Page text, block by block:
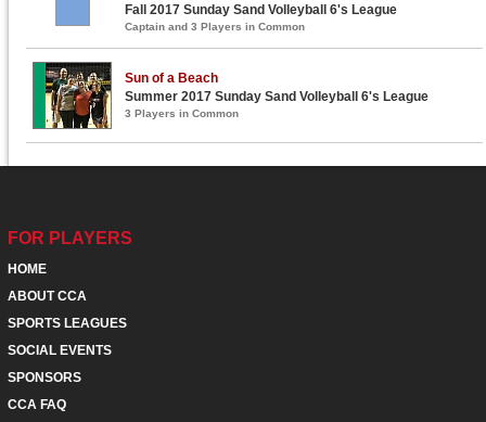
Fall 2017 Sunday Sand Volleyball 6's League
Captain and 3 Players in Common
Sun of a Beach
Summer 2017 Sunday Sand Volleyball 6's League
3 Players in Common
FOR PLAYERS
HOME
ABOUT CCA
SPORTS LEAGUES
SOCIAL EVENTS
SPONSORS
CCA FAQ